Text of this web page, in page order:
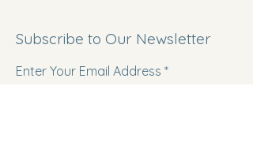
Subscribe to Our Newsletter
Enter Your Email Address